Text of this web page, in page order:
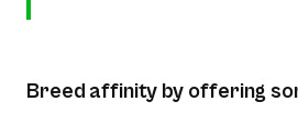
Breed affinity by offering